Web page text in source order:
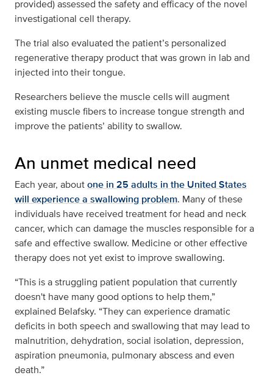
provided) assessed the safety and efficacy of the novel
investigational cell therapy.
The trial also evaluated the patient’s personalized
regenerative therapy product that was grown in lab and
injected into their tongue.
Researchers believe the muscle cells will augment
existing muscle fibers to increase tongue strength and
improve the patients’ ability to swallow.
An unmet medical need
Each year, aboutone in 25 adults in the United States
will experience a swallowing problem. Many of these
individuals have received treatment for head and neck
cancer, which can damage the muscles responsible for a
safe and effective swallow. Medicine or other effective
therapy does not yet exist to improve swallowing.
“This is a struggling patient population that currently
doesn't have many good options to help them,”
explained Belafsky. “They can experience dramatic
deficits in both speech and swallowing that may lead to
malnutrition, dehydration, social isolation, depression,
aspiration pneumonia, pulmonary abscess and even
death.”